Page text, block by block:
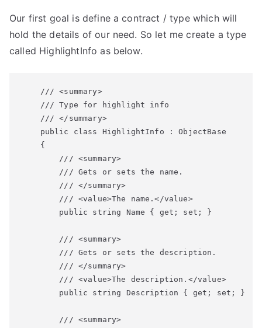
Our first goal is define a contract / type which will
hold the details of our need. So let me create a type
called HighlightInfo as below.
    /// <summary>
    /// Type for highlight info
    /// </summary>
    public class HighlightInfo : ObjectBase
    {
        /// <summary>
        /// Gets or sets the name.
        /// </summary>
        /// <value>The name.</value>
        public string Name { get; set; }
        /// <summary>
        /// Gets or sets the description.
        /// </summary>
        /// <value>The description.</value>
        public string Description { get; set; }
        /// <summary>